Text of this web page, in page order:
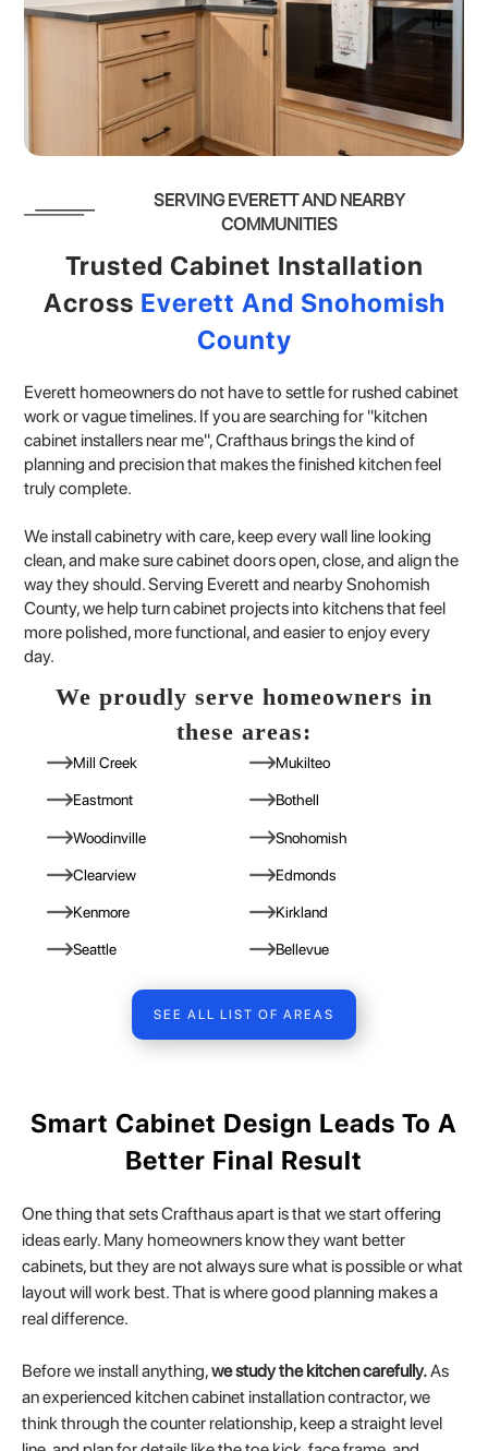
SERVING EVERETT AND NEARBY
COMMUNITIES
Trusted Cabinet Installation
Across Everett And Snohomish
County
Everett homeowners do not have to settle for rushed cabinet
work or vague timelines. If you are searching for "kitchen
cabinet installers near me", Crafthaus brings the kind of
planning and precision that makes the finished kitchen feel
truly complete.
We install cabinetry with care, keep every wall line looking
clean, and make sure cabinet doors open, close, and align the
way they should. Serving Everett and nearby Snohomish
County, we help turn cabinet projects into kitchens that feel
more polished, more functional, and easier to enjoy every
day.
We proudly serve homeowners in
these areas:
Mill Creek Mukilteo
Eastmont Bothell
Woodinville Snohomish
Clearview Edmonds
Kenmore Kirkland
Seattle Bellevue
SEE ALL LIST OF AREAS
Smart Cabinet Design Leads To A
Better Final Result
One thing that sets Crafthaus apart is that we start offering
ideas early. Many homeowners know they want better
cabinets, but they are not always sure what is possible or what
layout will work best. That is where good planning makes a
real difference.
Before we install anything,we study the kitchen carefully.As
an experienced kitchen cabinet installation contractor, we
think through the counter relationship, keep a straight level